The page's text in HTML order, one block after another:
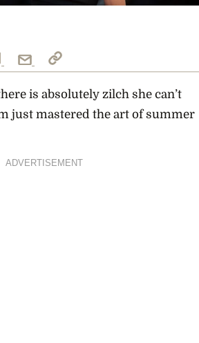
is absolutely zilch she can’t
just mastered the art of summer
ADVERTISEMENT